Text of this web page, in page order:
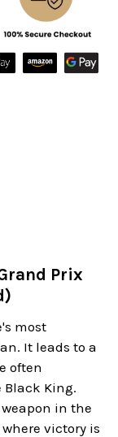
Prix
most
It leads to a
often
King.
in the
victory is